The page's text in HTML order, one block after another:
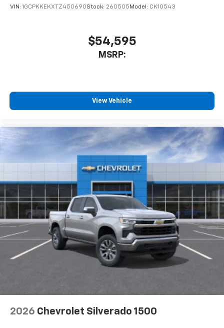
VIN: 1GCPKKEKXTZ450690Stock: 260505 Model: CK10543
$54,595
MSRP:
View Vehicle
2026 Chevrolet Silverado 1500